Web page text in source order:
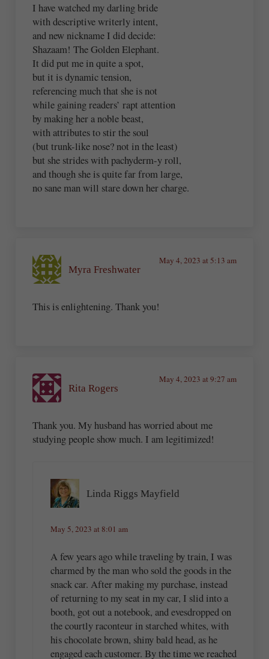
I have watched my darling bride
with descriptive writerly intent,
and new nickname I did decide:
Shazaam! The Golden Elephant.
It did put me in quite a spot,
but it is dynamic tension,
referencing much that she is not
while gaining readers’ rapt attention
by making her a noble beast,
with attributes to stir the soul
(but trunk-like nose? not in the least)
but she strides with pachyderm-y roll,
and though she is quite far from large,
no sane man will stare down her charge.
Myra Freshwater
May 4, 2023 at 5:13 am
This is enlightening. Thank you!
Rita Rogers
May 4, 2023 at 9:27 am
Thank you. My husband has worried about me
studying people show much. I am legitimized!
Linda Riggs Mayfield
May 5, 2023 at 8:01 am
A few years ago while traveling by train, I was
charmed by the man who sold the goods in the
snack car. After making my purchase, instead
of returning to my seat in my car, I slid into a
booth, got out a notebook, and evesdropped on
the courtly raconteur in starched whites, with
his chocolate brown, shiny bald head, as he
engaged each customer. By the time we reached